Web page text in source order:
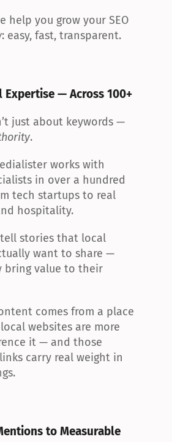
: easy, fast, transparent.
Expertise — Across 100+
just about keywords —
.
works with
in over a hundred
tech startups to real
hospitality.
stories that local
want to share —
bring value to their
comes from a place
websites are more
it — and those
carry real weight in
to Measurable